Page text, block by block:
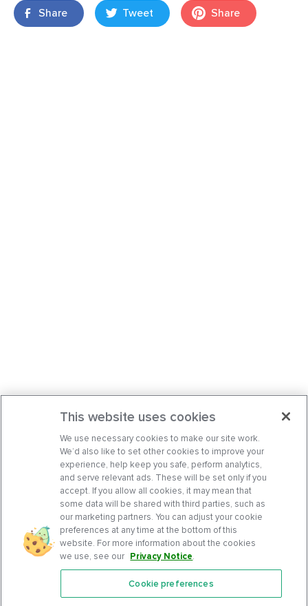
Share Tweet Share
Features
This website uses cookies
We use necessary cookies to make our site work.
We’d also like to set other cookies to improve your
experience, help keep you safe, perform analytics,
and serve relevant ads. These will be set only if you
accept. If you allow all cookies, it may mean that
some data will be shared with third parties, such as
our marketing partners. You can adjust your cookie
preferences at any time at the bottom of this
website. For more information about the cookies
we use, see our Privacy Notice.
Cookie preferences